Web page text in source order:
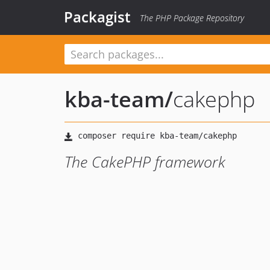
Packagist The PHP Package Repository
kba-team/cakephp
The CakePHP framework